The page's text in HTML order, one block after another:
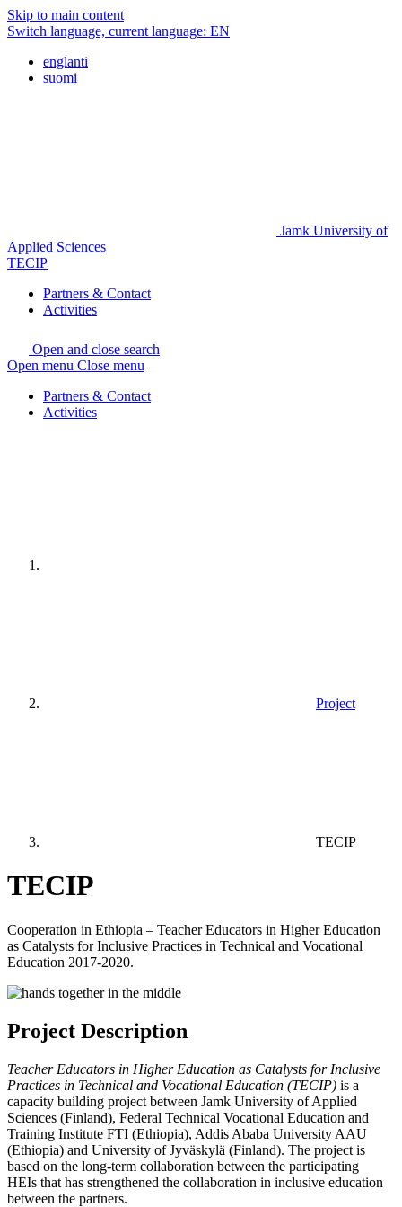
Skip to main content
Switch language, current language: EN
englanti
suomi
Jamk University of
Applied Sciences
TECIP
Partners & Contact
Activities
Open and close search
Open menu Close menu
Partners & Contact
Activities
Project
TECIP
TECIP
Cooperation in Ethiopia – Teacher Educators in Higher Education
as Catalysts for Inclusive Practices in Technical and Vocational
Education 2017-2020.
Project Description
Teacher Educators in Higher Education as Catalysts for Inclusive
Practices in Technical and Vocational Education (TECIP) is a
capacity building project between Jamk University of Applied
Sciences (Finland), Federal Technical Vocational Education and
Training Institute FTI (Ethiopia), Addis Ababa University AAU
(Ethiopia) and University of Jyväskylä (Finland). The project is
based on the long-term collaboration between the participating
HEIs that has strengthened the collaboration in inclusive education
between the partners.